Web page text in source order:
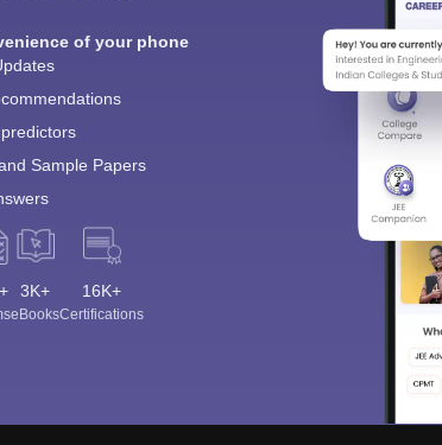
of your phone
Sample Papers
3K+
eBooks
16K+
Certifications